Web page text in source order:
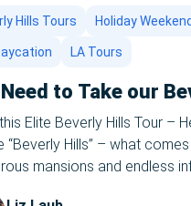
Hills Tours Holiday Weekend
LA Tours
to Take our
Elite Beverly Hills Tour –
“Beverly Hills” – what
mansions and endless
and streets lined with